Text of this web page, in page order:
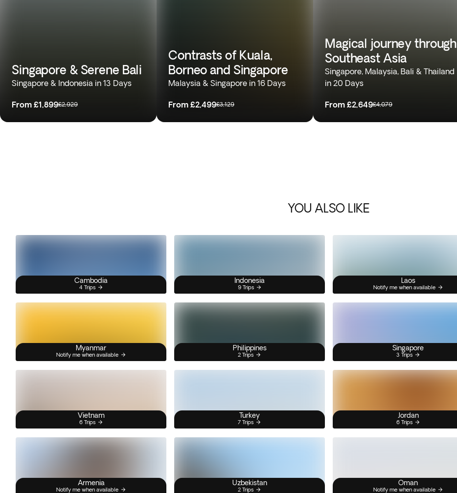
Singapore & Serene Bali
Singapore & Indonesia in 13 Days
From £1,899£2,929
Contrasts of Kuala,
Borneo and Singapore
Malaysia & Singapore in 16 Days
From £2,499£3,129
Magical journey through
Southeast Asia
Singapore, Malaysia, Bali & Thailand
in 20 Days
From £2,649£4,079
YOU ALSO LIKE
Cambodia
4 Trips
Indonesia
9 Trips
Laos
Notify me when available
Myanmar
Notify me when available
Philippines
2 Trips
Singapore
3 Trips
Vietnam
6 Trips
Turkey
7 Trips
Jordan
6 Trips
Armenia
Notify me when available
Uzbekistan
2 Trips
Oman
Notify me when available